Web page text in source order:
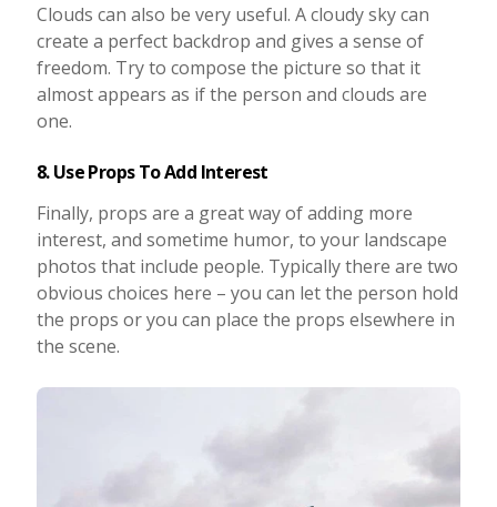
Clouds can also be very useful. A cloudy sky can
create a perfect backdrop and gives a sense of
freedom. Try to compose the picture so that it
almost appears as if the person and clouds are
one.
8. Use Props To Add Interest
Finally, props are a great way of adding more
interest, and sometime humor, to your landscape
photos that include people. Typically there are two
obvious choices here – you can let the person hold
the props or you can place the props elsewhere in
the scene.